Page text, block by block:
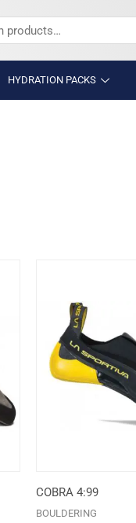
HYDRATION PACKS
COBRA 4:99
BOULDERING